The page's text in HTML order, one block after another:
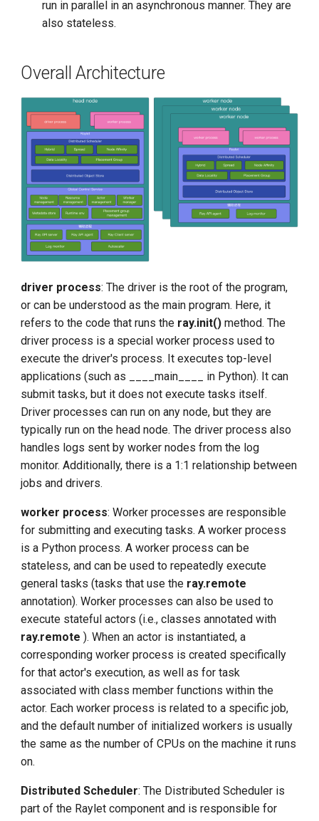
run in parallel in an asynchronous manner. They are
also stateless.
Overall Architecture
driver process: The driver is the root of the program,
or can be understood as the main program. Here, it
refers to the code that runs the ray.init() method. The
driver process is a special worker process used to
execute the driver's process. It executes top-level
applications (such as ____main____ in Python). It can
submit tasks, but it does not execute tasks itself.
Driver processes can run on any node, but they are
typically run on the head node. The driver process also
handles logs sent by worker nodes from the log
monitor. Additionally, there is a 1:1 relationship between
jobs and drivers.
worker process: Worker processes are responsible
for submitting and executing tasks. A worker process
is a Python process. A worker process can be
stateless, and can be used to repeatedly execute
general tasks (tasks that use the ray.remote
annotation). Worker processes can also be used to
execute stateful actors (i.e., classes annotated with
ray.remote ). When an actor is instantiated, a
corresponding worker process is created specifically
for that actor's execution, as well as for task
associated with class member functions within the
actor. Each worker process is related to a specific job,
and the default number of initialized workers is usually
the same as the number of CPUs on the machine it runs
on.
Distributed Scheduler: The Distributed Scheduler is
part of the Raylet component and is responsible for